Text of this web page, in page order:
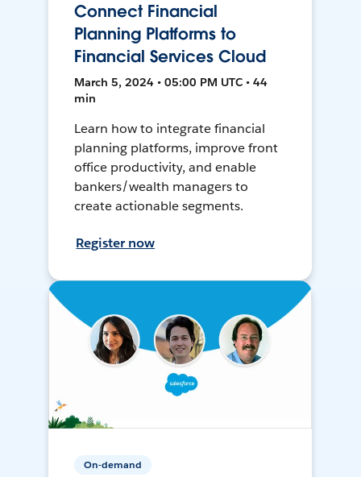
Connect Financial
Planning Platforms to
Financial Services Cloud
March 5, 2024 • 05:00 PM UTC • 44
min
Learn how to integrate financial
planning platforms, improve front
office productivity, and enable
bankers/wealth managers to
create actionable segments.
Register now
On-demand